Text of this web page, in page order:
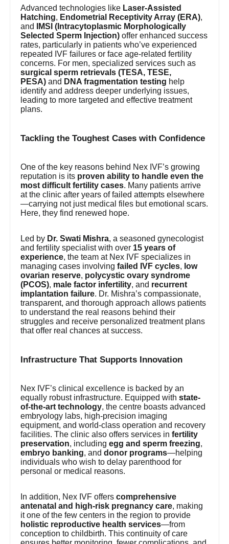
Advanced technologies like Laser-Assisted
Hatching, Endometrial Receptivity Array (ERA),
and
IMSI (Intracytoplasmic Morphologically
Selected Sperm Injection) offer enhanced success
rates, particularly in patients who’ve experienced
repeated IVF failures or face age-related fertility
concerns. For men, specialized services such as
surgical sperm retrievals (TESA, TESE,
PESA) and DNA fragmentation testing help
identify and address deeper underlying issues,
leading to more targeted and effective treatment
plans.
Tackling the Toughest Cases with Confidence
One of the key reasons behind Nex IVF’s growing
reputation is its proven ability to handle even the
most difficult fertility cases. Many patients arrive
at the clinic after years of failed attempts elsewhere
—carrying not just medical files but emotional scars.
Here, they find renewed hope.
Led by Dr. Swati Mishra, a seasoned gynecologist
and fertility specialist with over 15 years of
experience, the team at Nex IVF specializes in
managing cases involvingfailed IVF cycles, low
ovarian reserve, polycystic ovary syndrome
(PCOS), male factor infertility, and recurrent
implantation failure. Dr. Mishra’s compassionate,
transparent, and thorough approach allows patients
to understand the real reasons behind their
struggles and receive personalized treatment plans
that offer real chances at success.
Infrastructure That Supports Innovation
Nex IVF’s clinical excellence is backed by an
equally robust infrastructure. Equipped withstate-
of-the-art technology, the centre boasts advanced
embryology labs, high-precision imaging
equipment, and world-class operation and recovery
facilities. The clinic also offers services infertility
preservation, includingegg and sperm freezing,
embryo banking, anddonor programs—helping
individuals who wish to delay parenthood for
personal or medical reasons.
In addition, Nex IVF offerscomprehensive
antenatal and high-risk pregnancy care, making
it one of the few centers in the region to provide
holistic reproductive health services—from
conception to childbirth. This continuity of care